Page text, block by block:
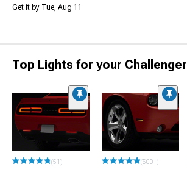
Get it by Tue, Aug 11
Top Lights for your Challenger
(51) (500+)